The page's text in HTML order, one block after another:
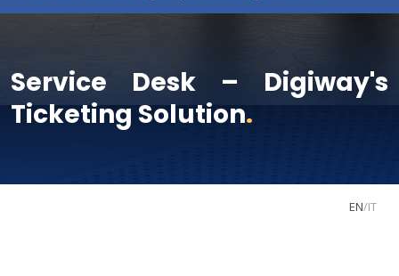
Service Desk – Digiway's
Ticketing Solution.
EN/IT